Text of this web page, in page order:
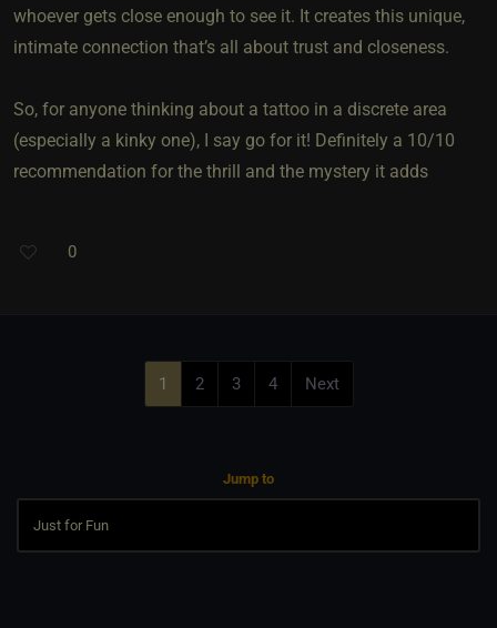
whoever gets close enough to see it. It creates this unique,
intimate connection that’s all about trust and closeness.
So, for anyone thinking about a tattoo in a discrete area
(especially a kinky one), I say go for it! Definitely a 10/10
recommendation for the thrill and the mystery it adds
0
1 2 3 4 Next
Jump to